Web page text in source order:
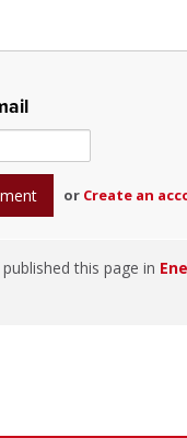
or Create an
published this page in